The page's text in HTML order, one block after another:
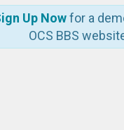
Up Nowfor a
OCS BBS